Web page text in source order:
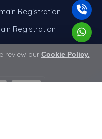
Registration
Registration
review our Cookie Policy.